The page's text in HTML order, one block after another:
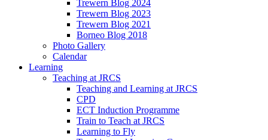
Trewern Blog 2024
Trewern Blog 2023
Trewern Blog 2021
Borneo Blog 2018
Photo Gallery
Calendar
Learning
Teaching at JRCS
Teaching and Learning at JRCS
CPD
ECT Induction Programme
Train to Teach at JRCS
Learning to Fly